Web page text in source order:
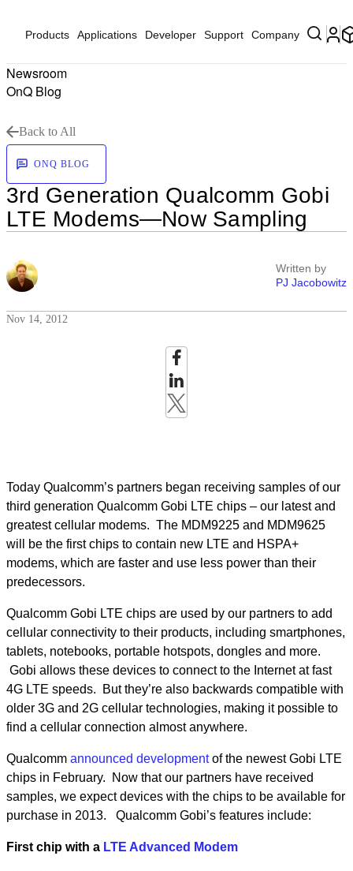
Products Applications Developer Support Company
Newsroom
OnQ Blog
Back to All
ONQ BLOG
3rd Generation Qualcomm Gobi
LTE Modems—Now Sampling
Written by
PJ Jacobowitz
Nov 14, 2012
Today Qualcomm’s partners began receiving samples of our
third generation Qualcomm Gobi LTE chips – our latest and
greatest cellular modems. The MDM9225 and MDM9625
will be the first chips to contain new LTE and HSPA+
modems, which are faster and use less power than their
predecessors.
Qualcomm Gobi LTE chips are used by our partners to add
cellular connectivity to their products, including smartphones,
tablets, notebooks, portable hotspots, dongles and more.
Gobi allows these devices to connect to the Internet at fast
4G LTE speeds. But they’re also backwards compatible with
older 3G and 2G cellular technologies, making it possible to
find a cellular connection almost anywhere.
Qualcomm announced developmentof the newest Gobi LTE
chips in February. Now that our partners have received
samples, we expect devices with the chips to be available for
purchase in 2013. Qualcomm Gobi’s features include:
First chip with a LTE Advanced Modem